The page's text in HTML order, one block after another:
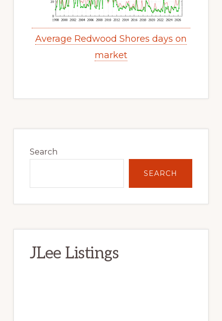
Average Redwood Shores days on
market
Sidebar
Search
SEARCH
JLee Listings